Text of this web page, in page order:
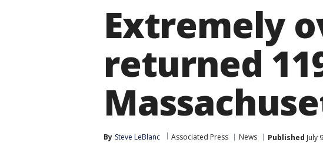
Extremely
returned
By Steve LeBlanc Associated Press News Published July